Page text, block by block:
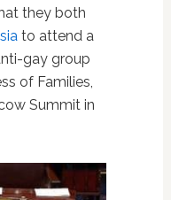
they both
to attend a
gay group
of Families,
Summit in